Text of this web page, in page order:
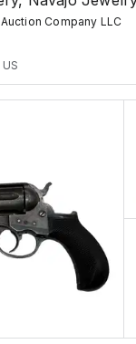
Company LLC